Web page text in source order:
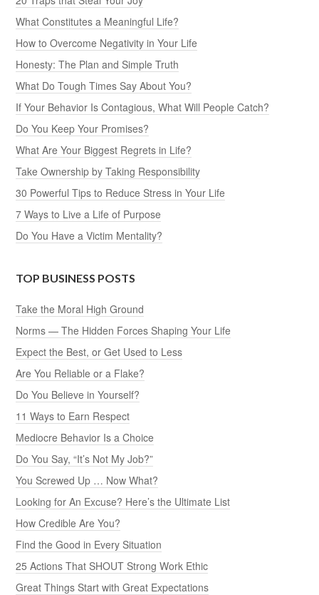
What Constitutes a Meaningful Life?
How to Overcome Negativity in Your Life
Honesty: The Plan and Simple Truth
What Do Tough Times Say About You?
If Your Behavior Is Contagious, What Will People Catch?
Do You Keep Your Promises?
What Are Your Biggest Regrets in Life?
Take Ownership by Taking Responsibility
30 Powerful Tips to Reduce Stress in Your Life
7 Ways to Live a Life of Purpose
Do You Have a Victim Mentality?
TOP BUSINESS POSTS
Take the Moral High Ground
Norms — The Hidden Forces Shaping Your Life
Expect the Best, or Get Used to Less
Are You Reliable or a Flake?
Do You Believe in Yourself?
11 Ways to Earn Respect
Mediocre Behavior Is a Choice
Do You Say, “It’s Not My Job?”
You Screwed Up … Now What?
Looking for An Excuse? Here’s the Ultimate List
How Credible Are You?
Find the Good in Every Situation
25 Actions That SHOUT Strong Work Ethic
Great Things Start with Great Expectations